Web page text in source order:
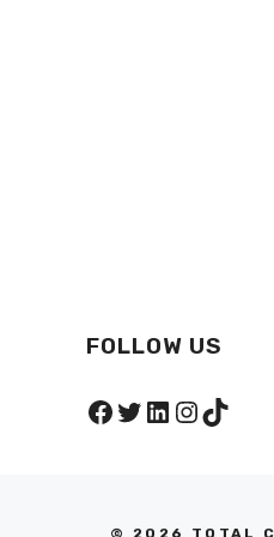
FOLLOW US
Facebook
Twitter
LinkedIn
TikTok
© 2026 TOTAL